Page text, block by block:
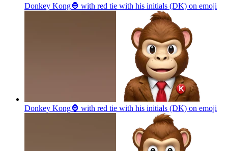
Donkey Kong🦍 with red tie with his initials (DK) on emoji
Donkey Kong🦍 with red tie with his initials (DK) on emoji